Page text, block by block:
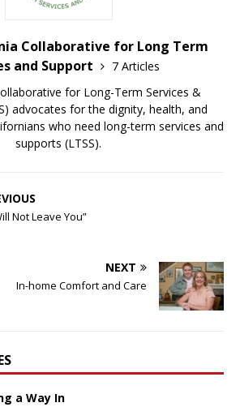
Collaborative for Long Term
and Support
7 Articles
for Long-Term Services &
advocates for the dignity, health, and
who need long-term services and
supports (LTSS).
Not Leave You”
NEXT
In-home Comfort and Care
a Way In